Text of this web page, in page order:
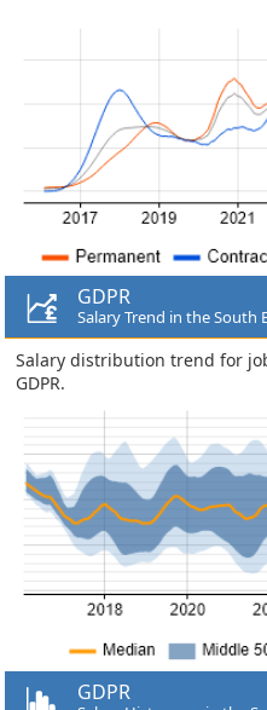
GDPR
Salary Trend in the South
Salary distribution trend for
GDPR.
GDPR